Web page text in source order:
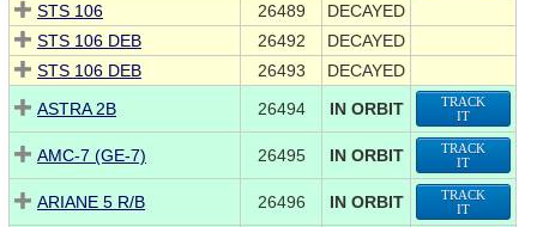
STS 106 26489
DECAYED
STS 106 DEB
26492
DECAYED
STS 106 DEB
26493
DECAYED
ASTRA 2B
26494 IN ORBIT
TRACK
IT
AMC-7 (GE-7) 26495 IN ORBIT
TRACK
IT
ARIANE 5 R/B 26496 IN ORBIT
TRACK
IT